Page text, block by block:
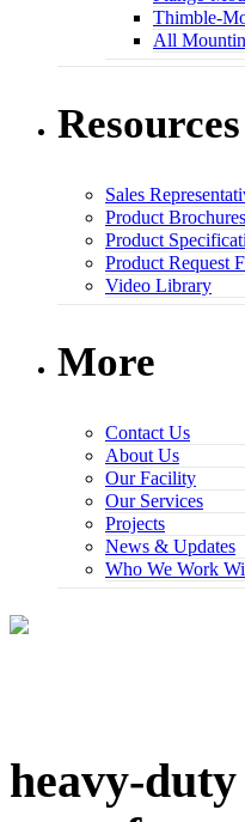
Thimble-
All
Resources
Sales
Product Brochures
Product
Product Request
Video Library
More
Contact Us
About Us
Our Facility
Our Services
Projects
News & Updates
Who We Work
heavy-